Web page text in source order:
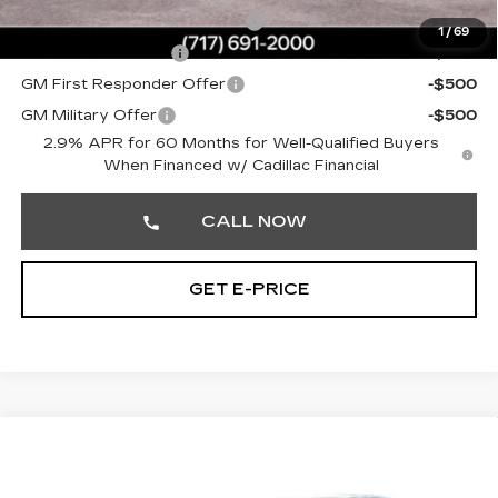
1/69
Competitive Cash Allowance
-$2,000
GM First Responder Offer
-$500
GM Military Offer
-$500
2.9% APR for 60 Months for Well-Qualified Buyers
When Financed w/ Cadillac Financial
CALL NOW
GET E-PRICE